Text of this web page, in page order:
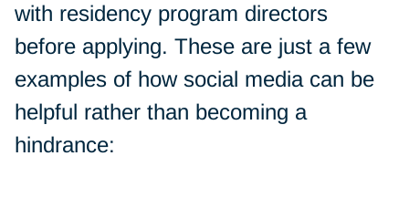
with residency program directors
before applying. These are just a few
examples of how social media can be
helpful rather than becoming a
hindrance: